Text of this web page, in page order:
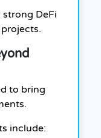
strong DeFi
to bring
include: